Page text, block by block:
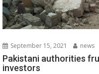
September 15, 2021 news
Pakistani authorities
investors